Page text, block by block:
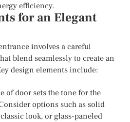
efficiency.
for an Elegant
involves a careful
blend seamlessly to create an
design elements include:
of door sets the tone for the
options such as solid
look, or glass-paneled